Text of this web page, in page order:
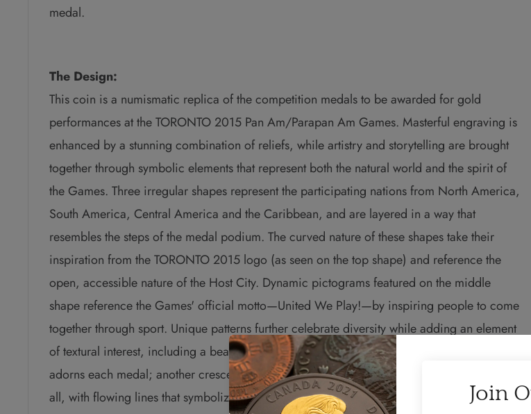
medal.
The Design:
This coin is a numismatic replica of the competition medals to be awarded for gold
performances at the TORONTO 2015 Pan Am/Parapan Am Games. Masterful engraving is
enhanced by a stunning combination of reliefs, while artistry and storytelling are brought
together through symbolic elements that represent both the natural world and the spirit of
the Games. Three irregular shapes represent the participating nations from North America,
South America, Central America and the Caribbean, and are layered in a way that
resembles the steps of the medal podium. The curved nature of these shapes take their
inspiration from the TORONTO 2015 logo (as seen on the top shape) and reference the
open, accessible nature of the Host City. Dynamic pictograms featured on the middle
shape reference the Games' official motto—United We Play!—by inspiring people to come
together through sport. Unique patterns further celebrate diversity while adding an element
of textural interest, including a beautifully engraved version of the mokume gane insert that
adorns each medal; another crescent-shape represents water as a sustaining element for us
all, with flowing lines that symbolize the rivers and oceans of the Pan American region.